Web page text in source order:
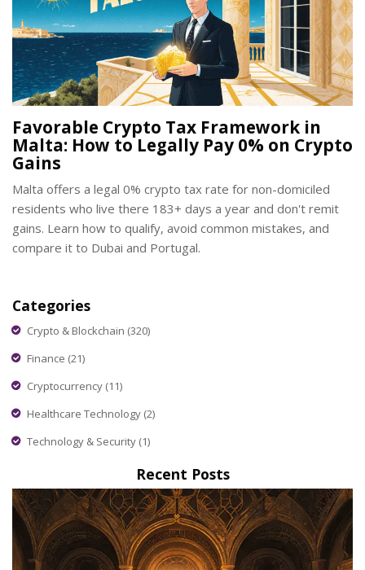
Favorable Crypto Tax Framework in
Malta: How to Legally Pay 0% on Crypto
Gains
Malta offers a legal 0% crypto tax rate for non-domiciled
residents who live there 183+ days a year and don't remit
gains. Learn how to qualify, avoid common mistakes, and
compare it to Dubai and Portugal.
Categories
Crypto & Blockchain (320)
Finance (21)
Cryptocurrency (11)
Healthcare Technology (2)
Technology & Security (1)
Recent Posts